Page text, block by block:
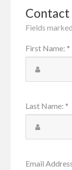
Fields
First Name: *
Last Name: *
Email